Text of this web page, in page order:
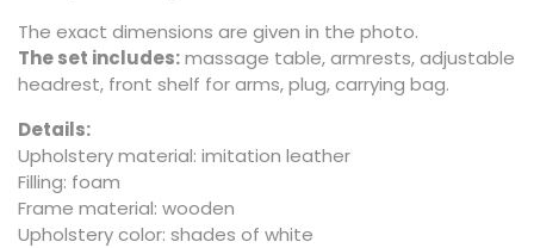
The exact dimensions are given in the photo.
The set includes:massage table, armrests, adjustable
headrest, front shelf for arms, plug, carrying bag.
Details:
Upholstery material: imitation leather
Filling: foam
Frame material: wooden
Upholstery color: shades of white